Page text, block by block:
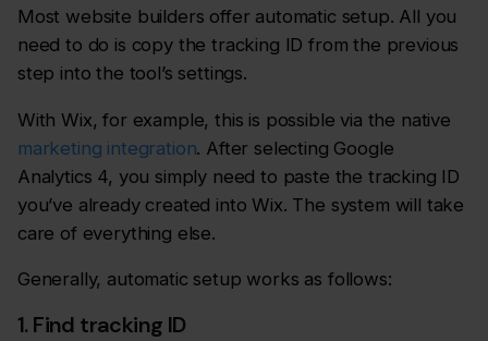
Most website builders offer automatic setup. All you
need to do is copy the tracking ID from the previous
step into the tool’s settings.
With Wix, for example, this is possible via the native
marketing integration. After selecting Google
Analytics 4, you simply need to paste the tracking ID
you’ve already created into Wix. The system will take
care of everything else.
Generally, automatic setup works as follows:
1. Find tracking ID